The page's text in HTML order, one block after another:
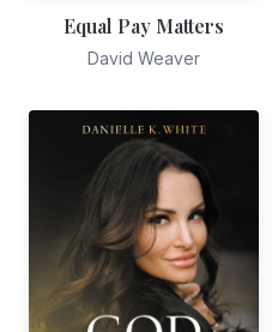
Equal Pay Matters
David Weaver